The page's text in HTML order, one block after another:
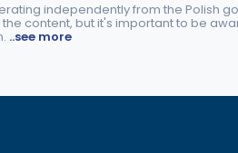
independently from the Polish
content, but it's important to be
..see more